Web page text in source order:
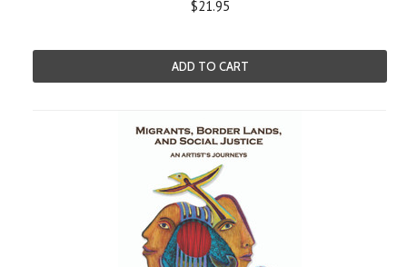
$21.95
ADD TO CART